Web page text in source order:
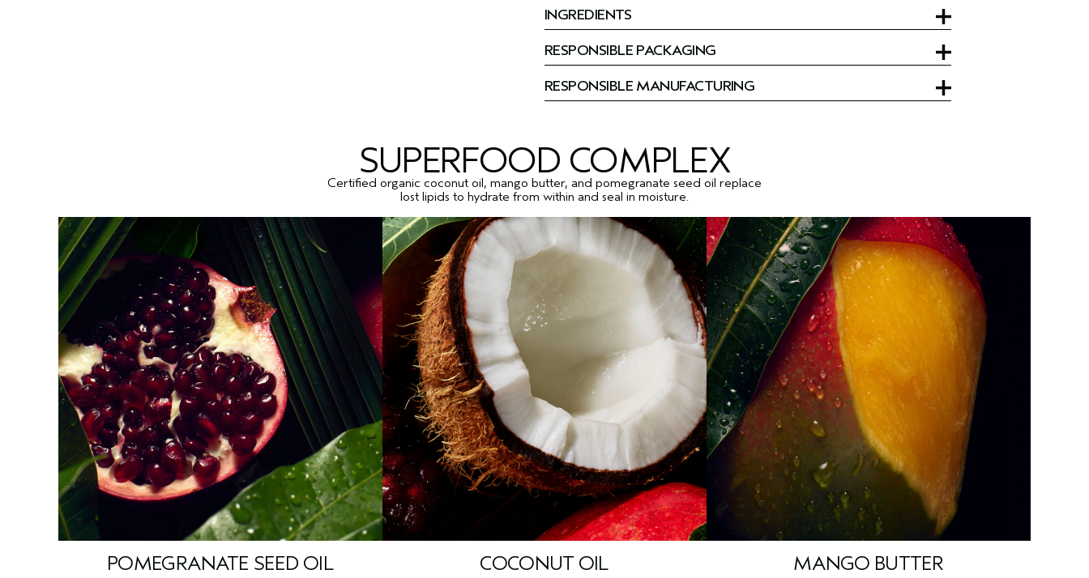
INGREDIENTS
RESPONSIBLE PACKAGING
RESPONSIBLE MANUFACTURING
SUPERFOOD COMPLEX
Certified organic coconut oil, mango butter, and pomegranate seed oil replace
lost lipids to hydrate from within and seal in moisture.
POMEGRANATE SEED OIL COCONUT OIL MANGO BUTTER